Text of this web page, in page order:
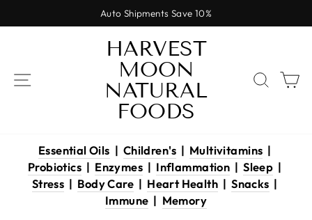
to
Pause
slideshow
Auto Shipments Save 10%
SITE NAVIGATION
HARVEST
MOON
NATURAL
FOODS
Essential Oils | Children's| Multivitamins |
Probiotics | Enzymes | Inflammation |Sleep |
Stress | Body Care | Heart Health |Snacks |
Immune | Memory